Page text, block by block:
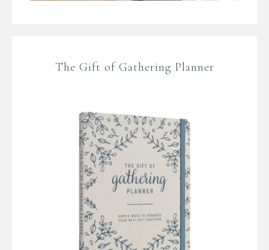
The Gift of Gathering Planner